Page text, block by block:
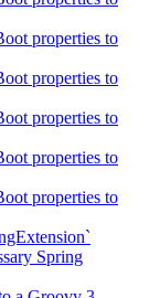
properties to
properties to
properties to
properties to
properties to
Spring